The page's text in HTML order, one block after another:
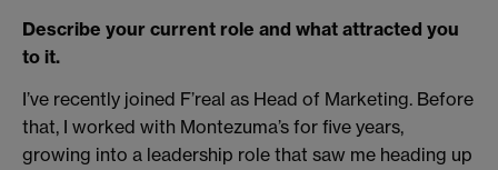
Describe your current role and what attracted you
to it.
I’ve recently joined F’real as Head of Marketing. Before
that, I worked with Montezuma’s for five years,
growing into a leadership role that saw me heading up